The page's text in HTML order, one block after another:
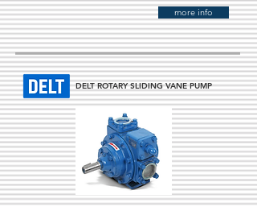
more info
DELT ROTARY SLIDING VANE PUMP